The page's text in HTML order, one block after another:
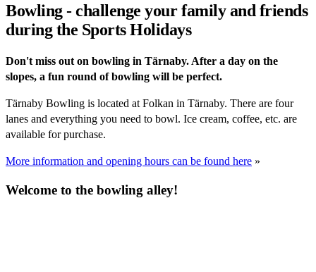
Bowling - challenge your family and friends
during the Sports Holidays
Don't miss out on bowling in Tärnaby. After a day on the
slopes, a fun round of bowling will be perfect.
Tärnaby Bowling is located at Folkan in Tärnaby. There are four
lanes and everything you need to bowl. Ice cream, coffee, etc. are
available for purchase.
More information and opening hours can be found here »
Welcome to the bowling alley!